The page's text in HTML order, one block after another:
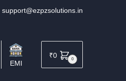
support@ezpzsolutions.in
EMI
₹0 0